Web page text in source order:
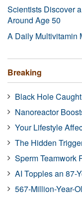
Scientists Discover
Around Age 50
A Daily Multivitamin
Breaking
Black Hole
Nanoreactor
Your Lifestyle
The Hidden
Sperm Teamwork
AI Topples an 87-
567-Million-Year-